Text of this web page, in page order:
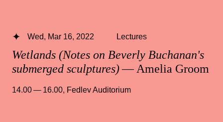
Wetlands (Notes on Beverly Buchanan's
submerged sculptures)— Amelia Groom
Wed, Mar 16, 2022 Lectures
14.00 — 16.00, Fedlev Auditorium